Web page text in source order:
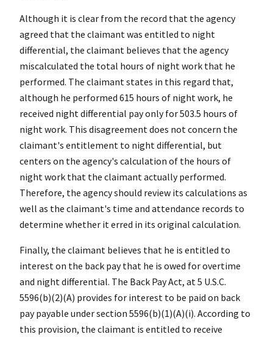
Although it is clear from the record that the agency
agreed that the claimant was entitled to night
differential, the claimant believes that the agency
miscalculated the total hours of night work that he
performed. The claimant states in this regard that,
although he performed 615 hours of night work, he
received night differential pay only for 503.5 hours of
night work. This disagreement does not concern the
claimant's entitlement to night differential, but
centers on the agency's calculation of the hours of
night work that the claimant actually performed.
Therefore, the agency should review its calculations as
well as the claimant's time and attendance records to
determine whether it erred in its original calculation.
Finally, the claimant believes that he is entitled to
interest on the back pay that he is owed for overtime
and night differential. The Back Pay Act, at 5 U.S.C.
5596(b)(2)(A) provides for interest to be paid on back
pay payable under section 5596(b)(1)(A)(i). According to
this provision, the claimant is entitled to receive